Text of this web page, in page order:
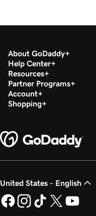
About GoDaddy
Help Center
Resources
Partner Programs
Account
Shopping
United States - English